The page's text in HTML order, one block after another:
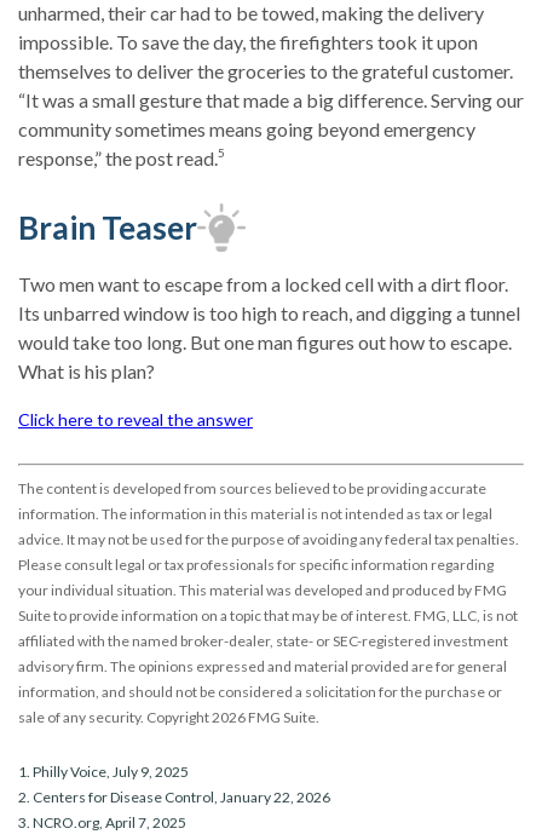
unharmed, their car had to be towed, making the delivery
impossible. To save the day, the firefighters took it upon
themselves to deliver the groceries to the grateful customer.
“It was a small gesture that made a big difference. Serving our
community sometimes means going beyond emergency
response,” the post read.5
Brain Teaser
Two men want to escape from a locked cell with a dirt floor.
Its unbarred window is too high to reach, and digging a tunnel
would take too long. But one man figures out how to escape.
What is his plan?
Click here to reveal the answer
The content is developed from sources believed to be providing accurate
information. The information in this material is not intended as tax or legal
advice. It may not be used for the purpose of avoiding any federal tax penalties.
Please consult legal or tax professionals for specific information regarding
your individual situation. This material was developed and produced by FMG
Suite to provide information on a topic that may be of interest. FMG, LLC, is not
affiliated with the named broker-dealer, state- or SEC-registered investment
advisory firm. The opinions expressed and material provided are for general
information, and should not be considered a solicitation for the purchase or
sale of any security. Copyright2026 FMG Suite.
1. Philly Voice, July 9, 2025
2. Centers for Disease Control, January 22, 2026
3. NCRO.org, April 7, 2025